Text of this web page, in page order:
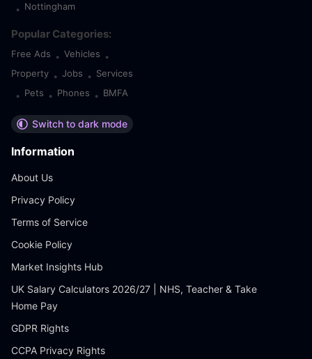
• Nottingham
Popular Categories:
Free Ads • Vehicles •
Property • Jobs • Services
• Pets • Phones • BMFA
Switch to dark mode
Information
About Us
Privacy Policy
Terms of Service
Cookie Policy
Market Insights Hub
UK Salary Calculators 2026/27 | NHS, Teacher & Take
Home Pay
GDPR Rights
CCPA Privacy Rights